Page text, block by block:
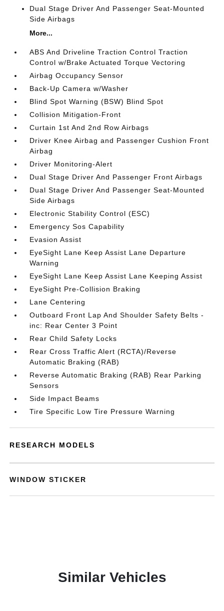
Dual Stage Driver And Passenger Seat-Mounted
Side Airbags
More...
ABS And Driveline Traction Control Traction
Control w/Brake Actuated Torque Vectoring
Airbag Occupancy Sensor
Back-Up Camera w/Washer
Blind Spot Warning (BSW) Blind Spot
Collision Mitigation-Front
Curtain 1st And 2nd Row Airbags
Driver Knee Airbag and Passenger Cushion Front
Airbag
Driver Monitoring-Alert
Dual Stage Driver And Passenger Front Airbags
Dual Stage Driver And Passenger Seat-Mounted
Side Airbags
Electronic Stability Control (ESC)
Emergency Sos Capability
Evasion Assist
EyeSight Lane Keep Assist Lane Departure
Warning
EyeSight Lane Keep Assist Lane Keeping Assist
EyeSight Pre-Collision Braking
Lane Centering
Outboard Front Lap And Shoulder Safety Belts -
inc: Rear Center 3 Point
Rear Child Safety Locks
Rear Cross Traffic Alert (RCTA)/Reverse
Automatic Braking (RAB)
Reverse Automatic Braking (RAB) Rear Parking
Sensors
Side Impact Beams
Tire Specific Low Tire Pressure Warning
RESEARCH MODELS
WINDOW STICKER
Similar Vehicles